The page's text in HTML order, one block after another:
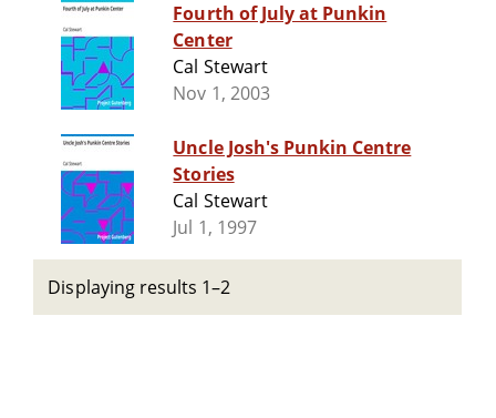
Fourth of July at Punkin
Center
Cal Stewart
Nov 1, 2003
Uncle Josh's Punkin Centre
Stories
Cal Stewart
Jul 1, 1997
Displaying results 1–2